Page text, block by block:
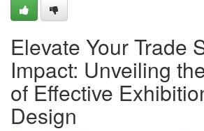
Elevate Your Trade
Impact: Unveiling
of Effective
Design